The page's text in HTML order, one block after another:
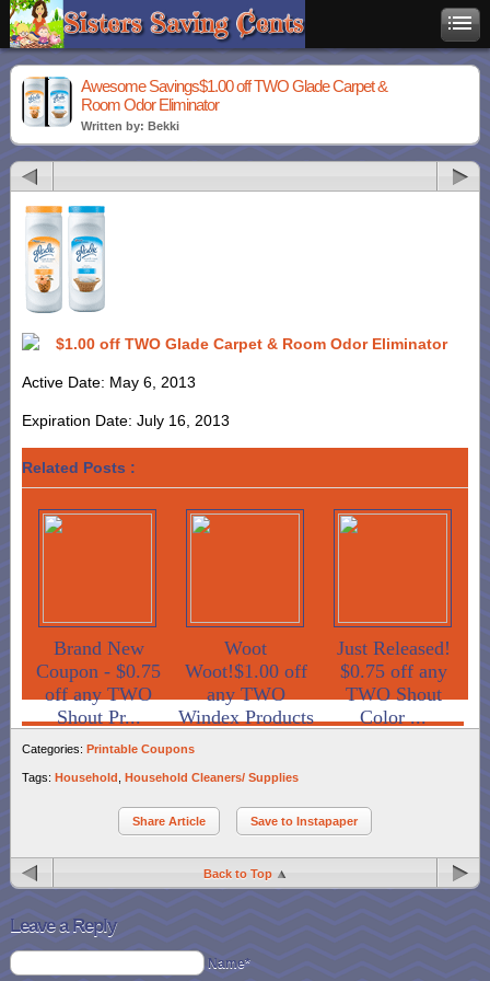
Awesome Savings$1.00 off TWO Glade Carpet &
Room Odor Eliminator
Written by: Bekki
$1.00 off TWO Glade Carpet & Room Odor Eliminator
Active Date: May 6, 2013
Expiration Date: July 16, 2013
Related Posts :
Brand New
Coupon - $0.75
off any TWO
Shout Pr...
Woot
Woot!$1.00 off
any TWO
Windex Products
Just Released!
$0.75 off any
TWO Shout
Color ...
Categories: Printable Coupons
Tags: Household Household Cleaners/ Supplies
Share Article Save to Instapaper
Back to Top
Leave a Reply
Name*